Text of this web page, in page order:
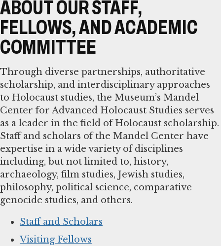
ABOUT OUR STAFF,
FELLOWS, AND ACADEMIC
COMMITTEE
Through diverse partnerships, authoritative
scholarship, and interdisciplinary approaches
to Holocaust studies, the Museum’s Mandel
Center for Advanced Holocaust Studies serves
as a leader in the field of Holocaust scholarship.
Staff and scholars of the Mandel Center have
expertise in a wide variety of disciplines
including, but not limited to, history,
archaeology, film studies, Jewish studies,
philosophy, political science, comparative
genocide studies, and others.
Staff and Scholars
Visiting Fellows